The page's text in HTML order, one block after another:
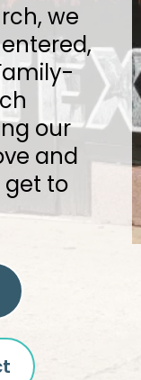
we
our
and
get to